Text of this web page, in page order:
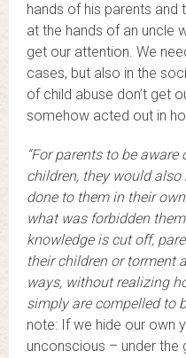
hands of his parents and
at the hands of an uncle
get our attention. We
cases, but also in the
of child abuse don’t get
somehow acted out in
“For parents to be
children, they would
done to them in their
what was forbidden
knowledge is cut off,
their children or torment
ways, without realizing
simply are compelled to
note: If we hide our own
unconscious – under the